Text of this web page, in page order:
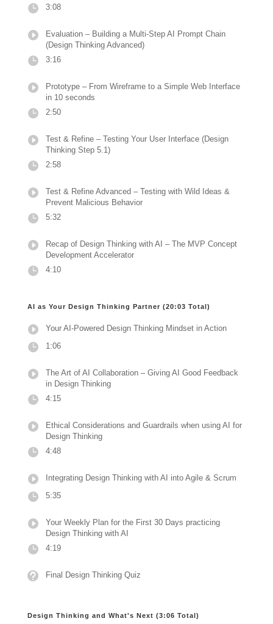
3:08
Evaluation – Building a Multi-Step AI Prompt Chain
(Design Thinking Advanced)
3:16
Prototype – From Wireframe to a Simple Web Interface
in 10 seconds
2:50
Test & Refine – Testing Your User Interface (Design
Thinking Step 5.1)
2:58
Test & Refine Advanced – Testing with Wild Ideas &
Prevent Malicious Behavior
5:32
Recap of Design Thinking with AI – The MVP Concept
Development Accelerator
4:10
AI as Your Design Thinking Partner (20:03 Total)
Your AI-Powered Design Thinking Mindset in Action
1:06
The Art of AI Collaboration – Giving AI Good Feedback
in Design Thinking
4:15
Ethical Considerations and Guardrails when using AI for
Design Thinking
4:48
Integrating Design Thinking with AI into Agile & Scrum
5:35
Your Weekly Plan for the First 30 Days practicing
Design Thinking with AI
4:19
Final Design Thinking Quiz
Design Thinking and What's Next (3:06 Total)